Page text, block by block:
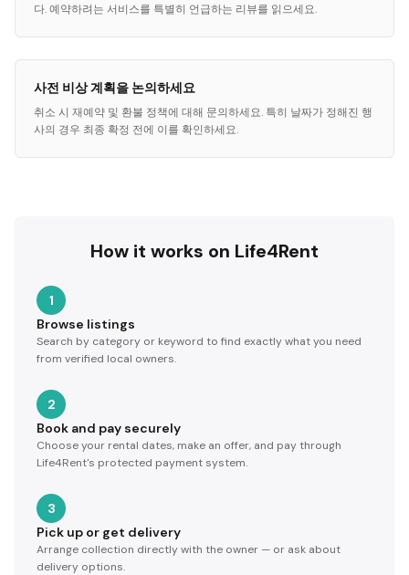
다. 예약하려는 서비스를 특별히 언급하는 리뷰를 읽으세요.
사전 비상 계획을 논의하세요
취소 시 재예약 및 환불 정책에 대해 문의하세요. 특히 날짜가 정해진 행
사의 경우 최종 확정 전에 이를 확인하세요.
How it works on Life4Rent
1
Browse listings
Search by category or keyword to find exactly what you need
from verified local owners.
2
Book and pay securely
Choose your rental dates, make an offer, and pay through
Life4Rent's protected payment system.
3
Pick up or get delivery
Arrange collection directly with the owner — or ask about
delivery options.